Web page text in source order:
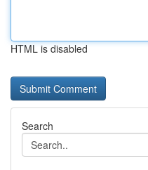
HTML is disabled
Search